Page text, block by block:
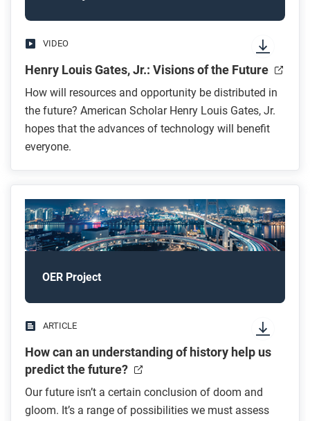
VIDEO
Henry Louis Gates, Jr.: Visions of the Future
How will resources and opportunity be distributed in
the future? American Scholar Henry Louis Gates, Jr.
hopes that the advances of technology will benefit
everyone.
OER Project
ARTICLE
How can an understanding of history help us
predict the future?
Our future isn’t a certain conclusion of doom and
gloom. It’s a range of possibilities we must assess